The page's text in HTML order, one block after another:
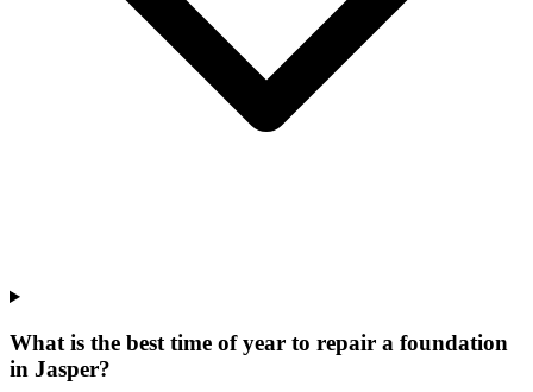
What is the best time of year to repair a foundation
in Jasper?